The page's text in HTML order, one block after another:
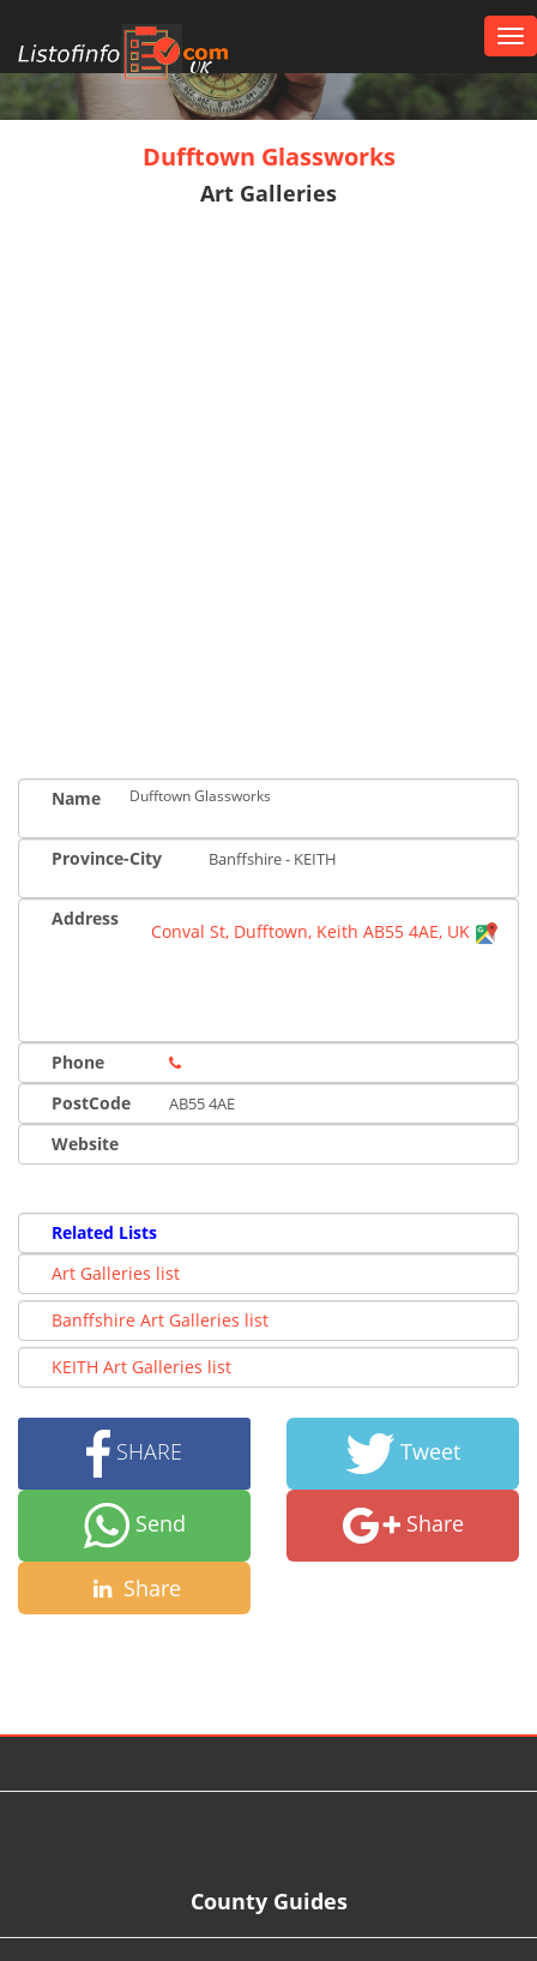
UK
Dufftown Glassworks
Art Galleries
Name Dufftown Glassworks
Province-City Banffshire - KEITH
Address
Conval St, Dufftown, Keith AB55 4AE, UK
Phone
PostCode
AB55 4AE
Website
Related Lists
Art Galleries list
Banffshire Art Galleries list
KEITH Art Galleries list
SHARE Tweet
Send Share
Share
County Guides